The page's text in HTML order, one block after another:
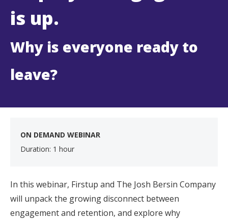
is up.
Why is everyone ready to
leave?
ON DEMAND WEBINAR
Duration: 1 hour
In this webinar, Firstup and The Josh Bersin Company
will unpack the growing disconnect between
engagement and retention, and explore why